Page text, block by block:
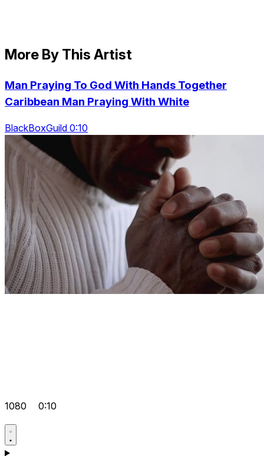
More By This Artist
Man Praying To God With Hands Together
Caribbean Man Praying With White
BlackBoxGuild 0:10
1080 0:10